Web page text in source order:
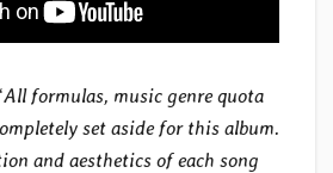
All formulas, music genre quota
set aside for this album.
and aesthetics of each song